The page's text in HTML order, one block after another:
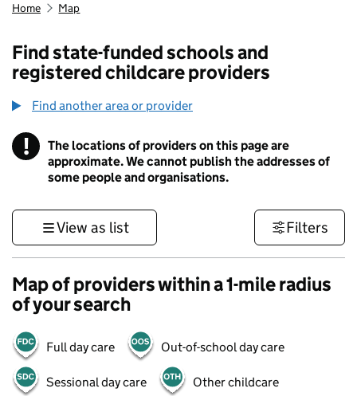
Home Map
Find state-funded schools and
registered childcare providers
Find another area or provider
! Information
The locations of providers on this page are
approximate. We cannot publish the addresses of
some people and organisations.
View as list Filters
Map of providers within a 1-mile radius
of your search
Full day care Out-of-school day care
Sessional day care Other childcare